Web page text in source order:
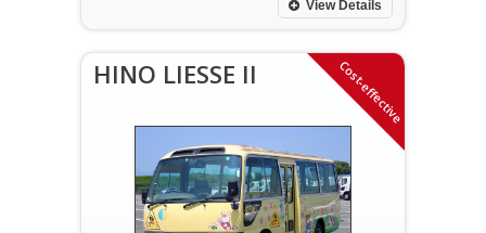
$16,500.00.View Details
Cost-effective
HINO LIESSE II